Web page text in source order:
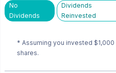
No
Dividends
Dividends
Reinvested
* Assuming you invested $1,000
shares.